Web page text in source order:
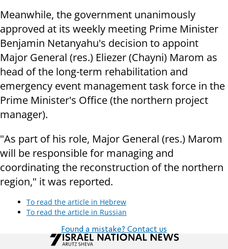
Meanwhile, the government unanimously
approved at its weekly meeting Prime Minister
Benjamin Netanyahu's decision to appoint
Major General (res.) Eliezer (Chayni) Marom as
head of the long-term rehabilitation and
emergency event management task force in the
Prime Minister's Office (the northern project
manager).
"As part of his role, Major General (res.) Marom
will be responsible for managing and
coordinating the reconstruction of the northern
region," it was reported.
To read the article in Hebrew
To read the article in Russian
Found a mistake? Contact us